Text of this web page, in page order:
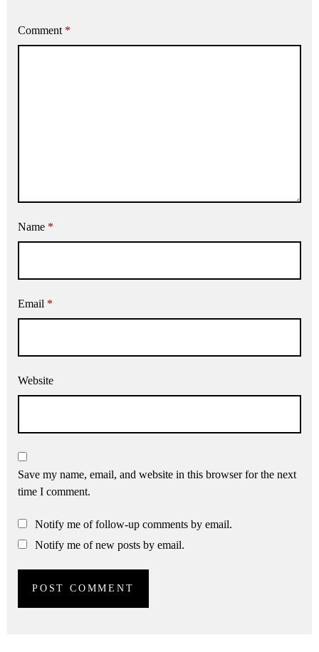
Comment *
Name *
Email *
Website
Save my name, email, and website in this browser for the next
time I comment.
Notify me of follow-up comments by email.
Notify me of new posts by email.